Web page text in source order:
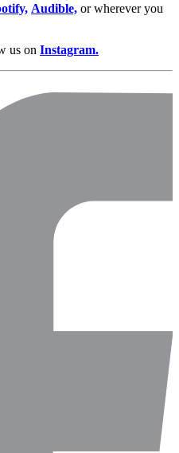
Audible, or wherever you
us on Instagram.